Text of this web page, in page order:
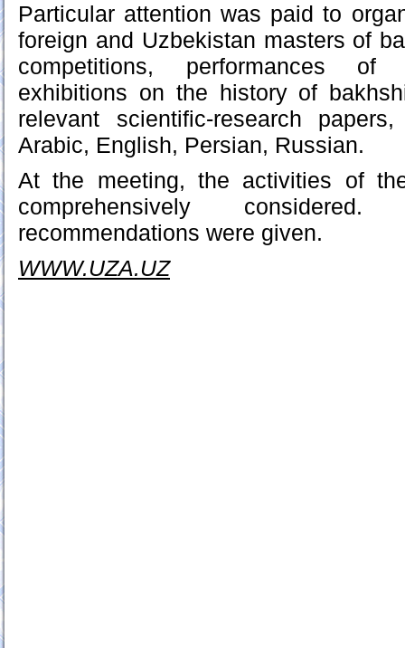
Particular attention was paid to
foreign and Uzbekistan masters of
competitions, performances of
exhibitions on the history of
relevant scientific-research
Arabic, English, Persian, Russian.
At the meeting, the activities of
comprehensively
recommendations were given.
WWW.UZA.UZ